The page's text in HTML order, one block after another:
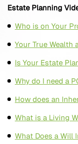
Estate Planning
Who is on Your
Your True Wealth
Is Your Estate
Why do I need a
How does an
What is a Living
What Does a Will